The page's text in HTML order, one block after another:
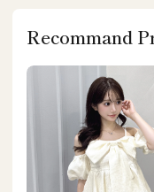
Recommand